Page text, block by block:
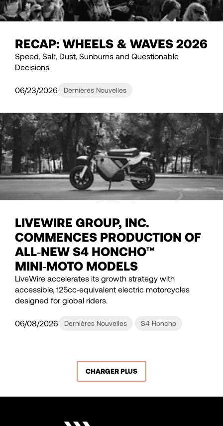
RECAP: WHEELS & WAVES 2026
Speed, Salt, Dust, Sunburns and Questionable
Decisions
06/23/2026 Dernières Nouvelles
LIVEWIRE GROUP, INC.
COMMENCES PRODUCTION OF
ALL‑NEW S4 HONCHO™
MINI‑MOTO MODELS
LiveWire accelerates its growth strategy with
accessible, 125cc‑equivalent electric motorcycles
designed for global riders.
06/08/2026 Dernières Nouvelles S4 Honcho
CHARGER PLUS